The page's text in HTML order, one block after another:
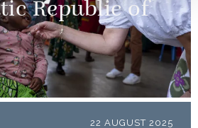
Republic of
22 AUGUST 2025